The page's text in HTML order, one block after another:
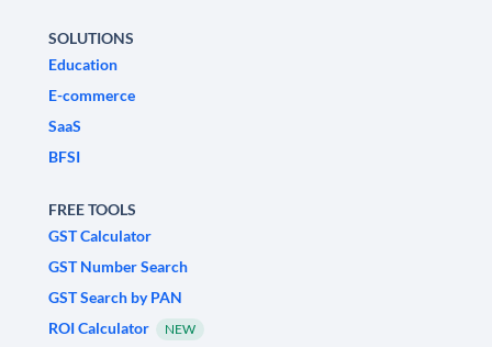
SOLUTIONS
Education
E-commerce
SaaS
BFSI
FREE TOOLS
GST Calculator
GST Number Search
GST Search by PAN
ROI Calculator
NEW